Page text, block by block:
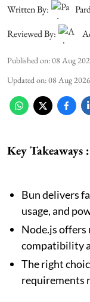
Written By:
Reviewed By:
Published on:08 Aug
Updated on:08 Aug
Key Takeaways :
Bun delivers
usage, and
Node.js offers
compatibility
The right
requirements